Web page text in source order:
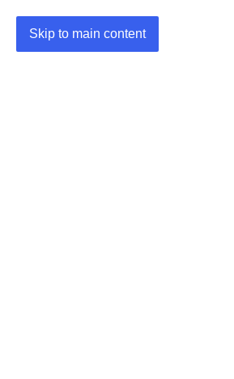
Skip to main content